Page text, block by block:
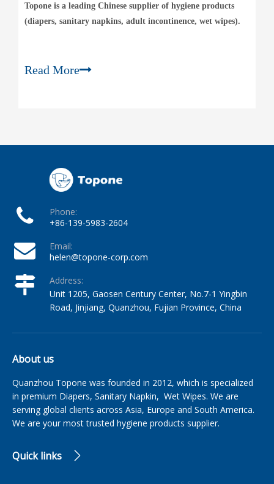
Topone is a leading Chinese supplier of hygiene products
(diapers, sanitary napkins, adult incontinence, wet wipes).
Read More
Phone:
+86-139-5983-2604
Email:
helen@topone-corp.com
Address:
Unit 1205, Gaosen Century Center, No.7-1 Yingbin
Road, Jinjiang, Quanzhou, Fujian Province, China
About us
Quanzhou Topone was founded in 2012, which is specialized
in premium Diapers, Sanitary Napkin, Wet Wipes. We are
serving global clients across Asia, Europe and South America.
We are your most trusted hygiene products supplier.
Quick links